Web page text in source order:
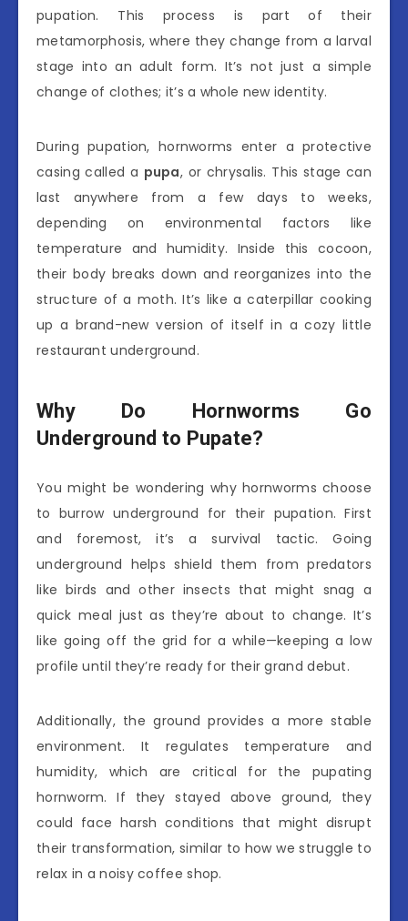
pupation. This process is part of their
metamorphosis, where they change from a larval
stage into an adult form. It’s not just a simple
change of clothes; it’s a whole new identity.
During pupation, hornworms enter a protective
casing called a pupa, or chrysalis. This stage can
last anywhere from a few days to weeks,
depending on environmental factors like
temperature and humidity. Inside this cocoon,
their body breaks down and reorganizes into the
structure of a moth. It’s like a caterpillar cooking
up a brand-new version of itself in a cozy little
restaurant underground.
Why Do Hornworms Go
Underground to Pupate?
You might be wondering why hornworms choose
to burrow underground for their pupation. First
and foremost, it’s a survival tactic. Going
underground helps shield them from predators
like birds and other insects that might snag a
quick meal just as they’re about to change. It’s
like going off the grid for a while—keeping a low
profile until they’re ready for their grand debut.
Additionally, the ground provides a more stable
environment. It regulates temperature and
humidity, which are critical for the pupating
hornworm. If they stayed above ground, they
could face harsh conditions that might disrupt
their transformation, similar to how we struggle to
relax in a noisy coffee shop.